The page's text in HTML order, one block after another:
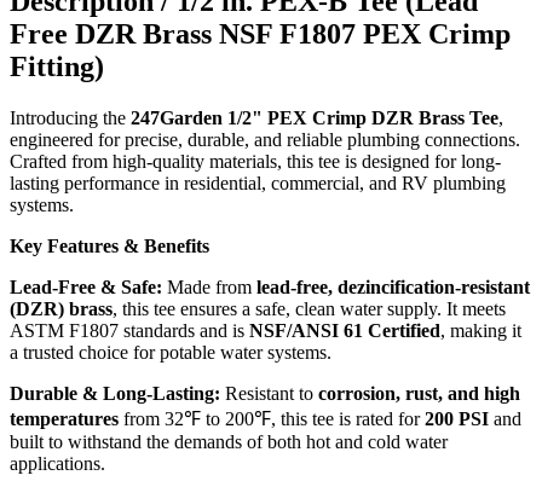
Free DZR Brass NSF F1807 PEX Crimp
Fitting)
Introducing the 247Garden 1/2" PEX Crimp DZR Brass Tee,
engineered for precise, durable, and reliable plumbing connections.
Crafted from high-quality materials, this tee is designed for long-
lasting performance in residential, commercial, and RV plumbing
systems.
Key Features & Benefits
Lead-Free & Safe: Made from lead-free, dezincification-resistant
(DZR) brass, this tee ensures a safe, clean water supply. It meets
ASTM F1807 standards and is NSF/ANSI 61 Certified, making it
a trusted choice for potable water systems.
Durable & Long-Lasting: Resistant to corrosion, rust, and high
temperatures from 32℉ to 200℉, this tee is rated for200 PSI and
built to withstand the demands of both hot and cold water
applications.